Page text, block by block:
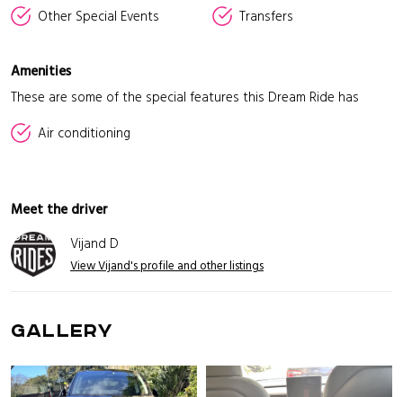
Other Special Events
Transfers
Amenities
These are some of the special features this Dream Ride has
Air conditioning
Meet the driver
Vijand D
View Vijand's profile and other listings
GALLERY